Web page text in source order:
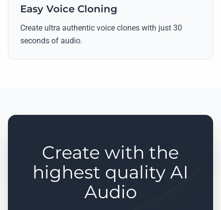
Easy Voice Cloning
Create ultra authentic voice clones with just 30
seconds of audio.
Create with the
highest quality AI
Audio